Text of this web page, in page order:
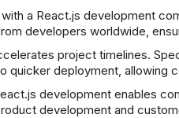
with a React.js development
developers worldwide,
project timelines.
quicker deployment,
development enables
development and